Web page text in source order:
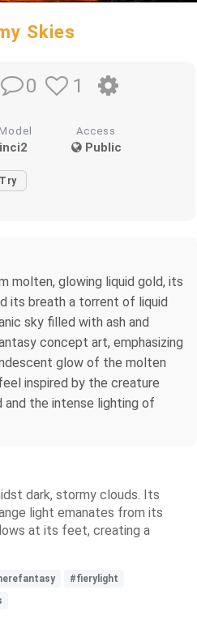
Skies
0 1
Access
Public
Try
molten, glowing liquid gold, its
its breath a torrent of liquid
sky filled with ash and
concept art, emphasizing
glow of the molten
inspired by the creature
the intense lighting of
dark, stormy clouds. Its
light emanates from its
at its feet, creating a
#fierylight